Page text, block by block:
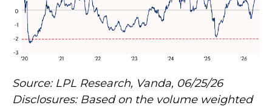
Source: LPL Research, Vanda, 06/25/26
Disclosures: Based on the volume weighted